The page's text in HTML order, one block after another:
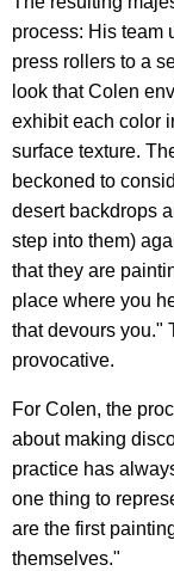
process: His team
press rollers to a
look that Colen
exhibit each color
surface texture.
beckoned to
desert backdrops
step into them)
that they are
place where you
that devours you."
provocative.
For Colen, the
about making
practice has
one thing to
are the first
themselves."